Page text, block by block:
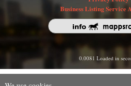
Business Listing Service
0.0081 Loaded in